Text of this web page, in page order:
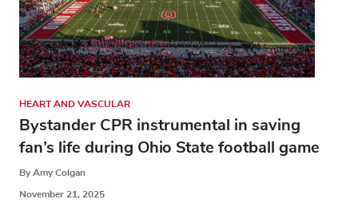
HEART AND VASCULAR
Bystander CPR instrumental in saving
fan’s life during Ohio State football game
By Amy Colgan
November 21, 2025